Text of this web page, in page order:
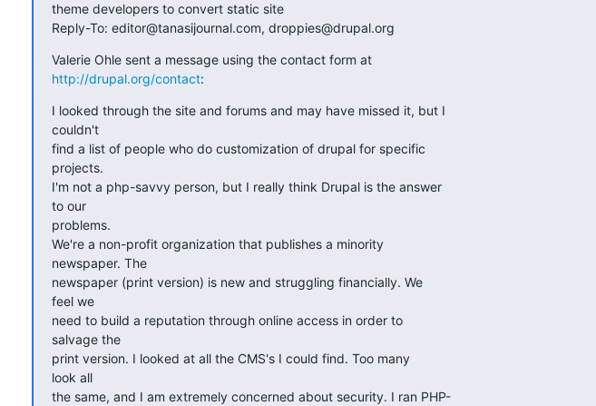
theme developers to convert static site
Reply-To: editor@tanasijournal.com, droppies@drupal.org
http://drupal.org/contact:
I looked through the site and forums and may have missed it, but I
couldn't
find a list of people who do customization of drupal for specific
projects.
I'm not a php-savvy person, but I really think Drupal is the answer
to our
problems.
We're a non-profit organization that publishes a minority
newspaper. The
newspaper (print version) is new and struggling financially. We
feel we
need to build a reputation through online access in order to
salvage the
print version. I looked at all the CMS's I could find. Too many
look all
the same, and I am extremely concerned about security. I ran PHP-